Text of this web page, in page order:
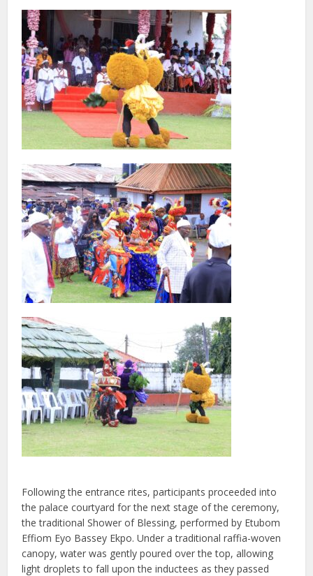
Following the entrance rites, participants proceeded into
the palace courtyard for the next stage of the ceremony,
the traditional Shower of Blessing, performed by Etubom
Effiom Eyo Bassey Ekpo. Under a traditional raffia-woven
canopy, water was gently poured over the top, allowing
light droplets to fall upon the inductees as they passed